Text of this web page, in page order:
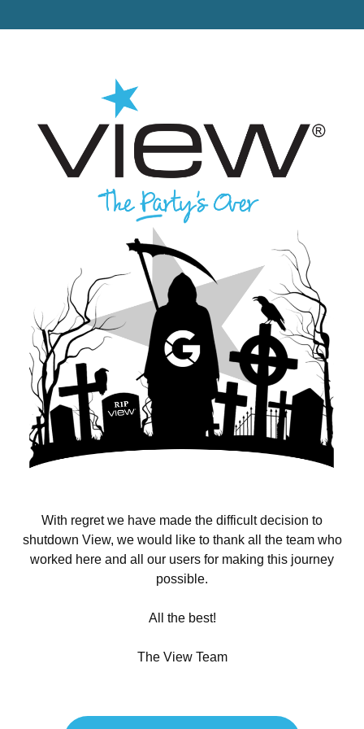
With regret we have made the difficult decision to
shutdown View, we would like to thank all the team who
worked here and all our users for making this journey
possible.
All the best!
The View Team